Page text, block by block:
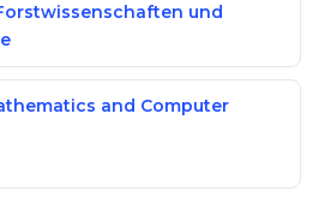
und
and Computer